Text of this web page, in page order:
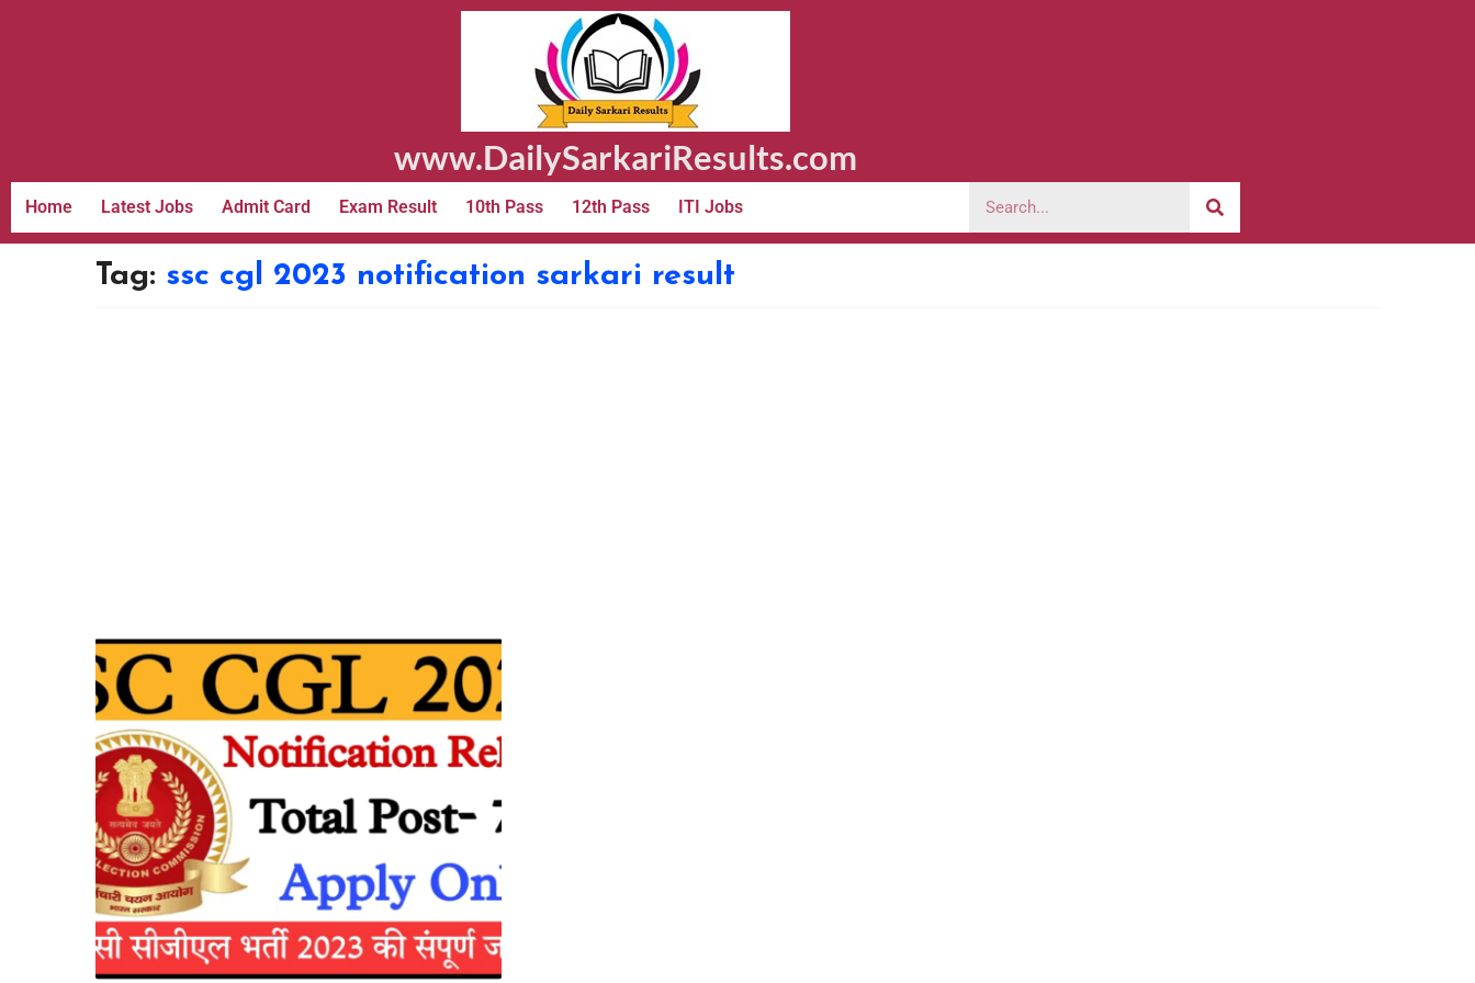
www.DailySarkariResults.com
Home Latest Jobs Admit Card Exam Result 10th Pass 12th Pass ITI Jobs
Tag: ssc cgl 2023 notification sarkari result